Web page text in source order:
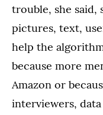
trouble, she said,
pictures, text,
help the
because more
Amazon or
interviewers, data